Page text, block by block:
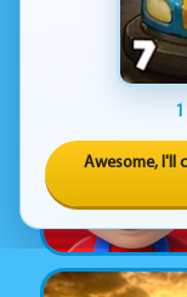
Awesome, I'll